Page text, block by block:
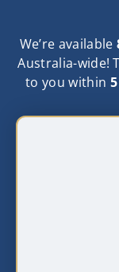
We’re available
Australia-wide!
to you within